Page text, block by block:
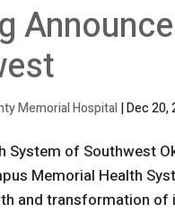
Memorial Hospital|Dec 20,
System of Southwest
Memorial Health
and transformation of